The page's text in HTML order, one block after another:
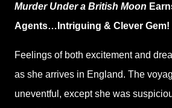
Murder Under a British Moon
Agents…Intriguing & Clever Gem!
Feelings of both excitement and
as she arrives in England. The
uneventful, except she was